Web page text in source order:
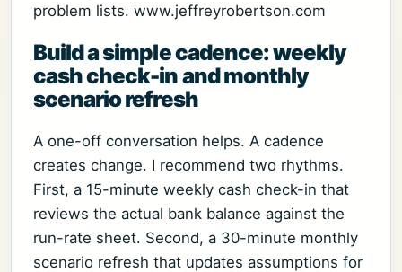
problem lists. www.jeffreyrobertson.com
Build a simple cadence: weekly
cash check-in and monthly
scenario refresh
A one-off conversation helps. A cadence
creates change. I recommend two rhythms.
First, a 15-minute weekly cash check-in that
reviews the actual bank balance against the
run-rate sheet. Second, a 30-minute monthly
scenario refresh that updates assumptions for